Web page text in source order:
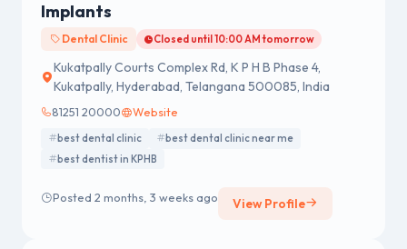
Implants
Dental Clinic Closed until 10:00 AM tomorrow
Kukatpally Courts Complex Rd, K P H B Phase 4,
Kukatpally, Hyderabad, Telangana 500085, India
81251 20000 Website
best dental clinic
best dental clinic near me
best dentist in KPHB
Posted 2 months, 3 weeks ago View Profile